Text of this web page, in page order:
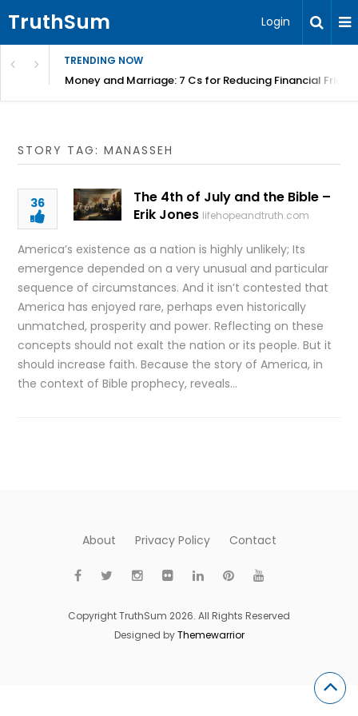
TruthSum Login
TRENDING NOW
Money and Marriage: 7 Cs for Reducing Financial
STORY TAG: MANASSEH
36
The 4th of July and the Bible –
Erik Jones lifehopeandtruth.com
America’s existence as a nation is highly unlikely; Its
emergence depended on a very unusual and particular
sequence of circumstances. And it isn’t contested that
America has enjoyed rare, perhaps even historically
unmatched, prosperity and power. Reflecting on these
concepts should not exalt the nation or its people. But it
should increase faith. Because the story of America, in
the context of Bible prophecy, reveals…
About Privacy Policy Contact
Copyright TruthSum 2026. All Rights Reserved
Designed byThemewarrior